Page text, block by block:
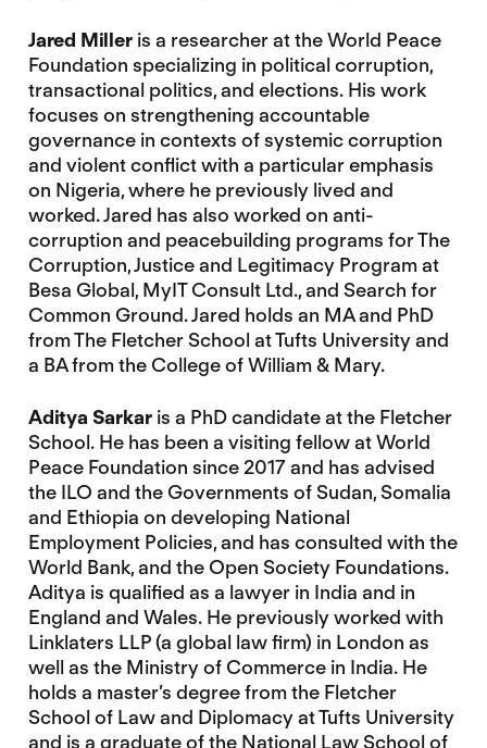
Jared Milleris a researcher at the World Peace
Foundation specializing in political corruption,
transactional politics, and elections. His work
focuses on strengthening accountable
governance in contexts of systemic corruption
and violent conflict with a particular emphasis
on Nigeria, where he previously lived and
worked. Jared has also worked on anti-
corruption and peacebuilding programs for The
Corruption, Justice and Legitimacy Program at
Besa Global, MyIT Consult Ltd., and Search for
Common Ground. Jared holds an MA and PhD
from The Fletcher School at Tufts University and
a BA from the College of William & Mary.
Aditya Sarkaris a PhD candidate at the Fletcher
School. He has been a visiting fellow at World
Peace Foundation since 2017 and has advised
the ILO and the Governments of Sudan, Somalia
and Ethiopia on developing National
Employment Policies, and has consulted with the
World Bank, and the Open Society Foundations.
Aditya is qualified as a lawyer in India and in
England and Wales. He previously worked with
Linklaters LLP (a global law firm) in London as
well as the Ministry of Commerce in India. He
holds a master’s degree from the Fletcher
School of Law and Diplomacy at Tufts University
and is a graduate of the National Law School of